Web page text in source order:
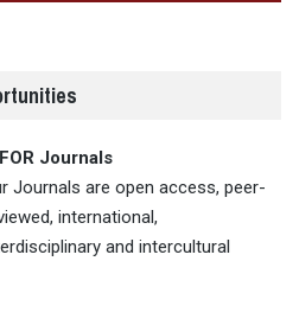
Journals
Journals are open access, peer-
international,
and intercultural